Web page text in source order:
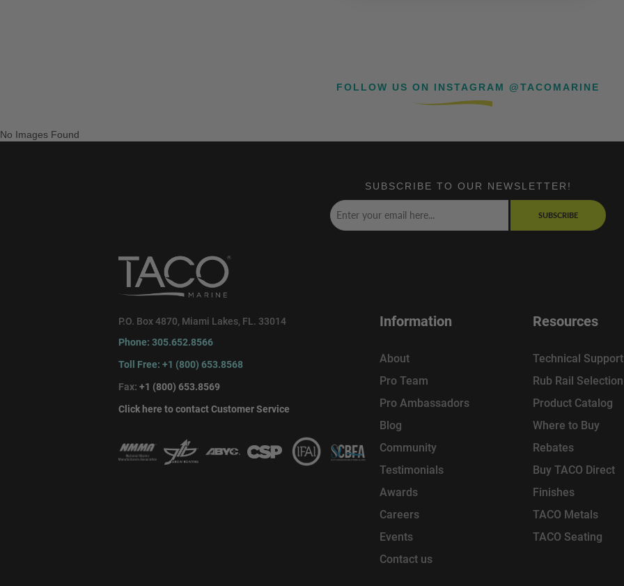
FOLLOW US ON INSTAGRAM @TACOMARINE
No Images Found
SUBSCRIBE TO OUR NEWSLETTER!
SUBSCRIBE
P.O. Box 4870, Miami Lakes, FL. 33014
Phone: 305.652.8566
Toll Free: +1 (800) 653.8568
Fax: +1 (800) 653.8569
Click here to contact Customer Service
Information
About
Pro Team
Pro Ambassadors
Blog
Community
Testimonials
Awards
Careers
Events
Contact us
Resources
Technical Support
Rub Rail
Product Catalog
Where to Buy
Rebates
Buy TACO Direct
Finishes
TACO Metals
TACO Seating